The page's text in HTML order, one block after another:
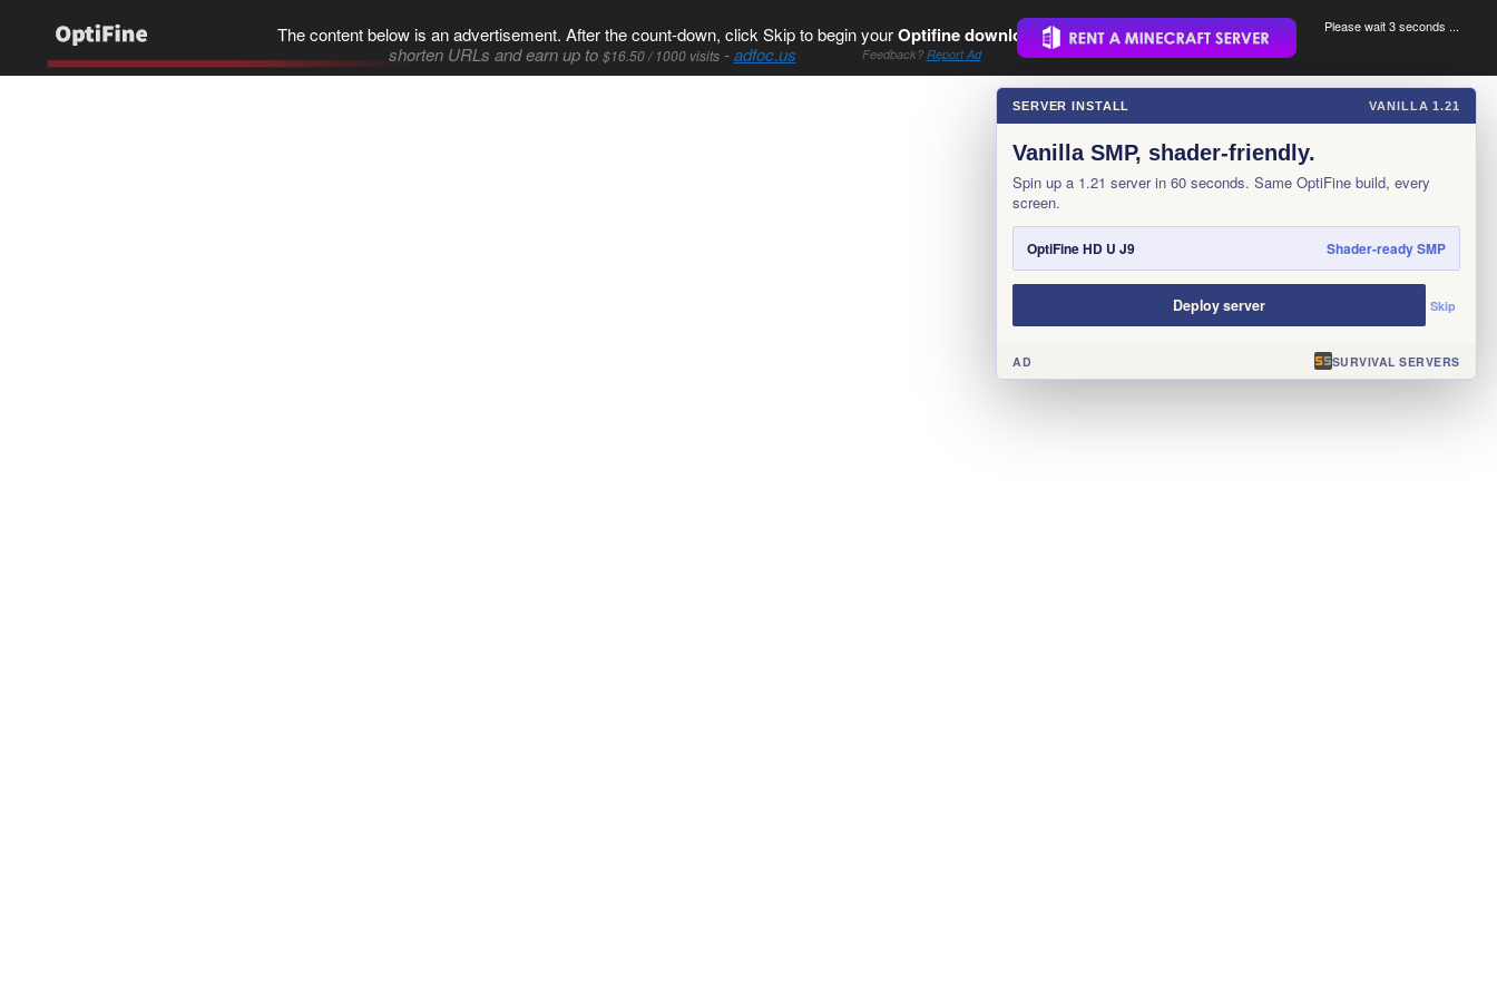
The content below is an advertisement. After the count-down, click Skip to begin yourOptifine download..
shorten URLs and earn up to $16.50 / 1000 visits-adfoc.us Feedback? Report Ad
Please wait 3 seconds ...
×
SERVER INSTALL VANILLA 1.21
Vanilla SMP, shader-friendly.
Spin up a 1.21 server in 60 seconds. Same OptiFine build, every
screen.
OptiFine HD U J9 Shader-ready SMP
Deploy server Skip
AD SURVIVAL SERVERS